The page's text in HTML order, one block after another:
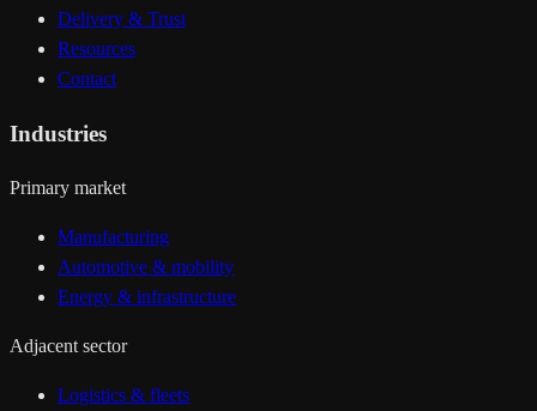
Delivery & Trust
Resources
Contact
Industries
Primary market
Manufacturing
Automotive & mobility
Energy & infrastructure
Adjacent sector
Logistics & fleets